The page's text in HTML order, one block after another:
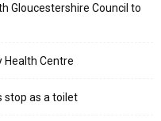
Gloucestershire Council to
Health Centre
stop as a toilet